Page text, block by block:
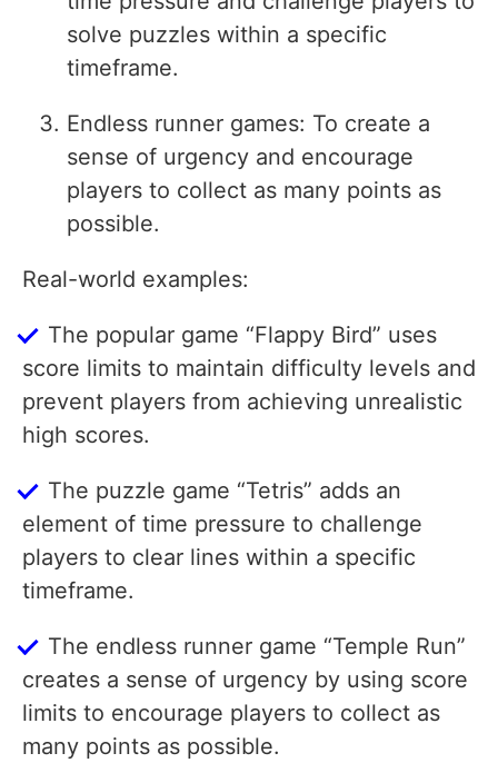
solve puzzles within a specific
timeframe.
Endless runner games: To create a
sense of urgency and encourage
players to collect as many points as
possible.
Real-world examples:
The popular game “Flappy Bird” uses
score limits to maintain difficulty levels and
prevent players from achieving unrealistic
high scores.
The puzzle game “Tetris” adds an
element of time pressure to challenge
players to clear lines within a specific
timeframe.
The endless runner game “Temple Run”
creates a sense of urgency by using score
limits to encourage players to collect as
many points as possible.